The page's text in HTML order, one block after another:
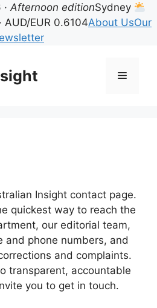
·Afternoon editionSydney
AUD/EUR 0.6104About UsOur
Menu
Insight contact page.
quickest way to reach the
our editorial team,
and phone numbers, and
and complaints.
transparent, accountable
you to get in touch.